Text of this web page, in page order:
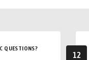
QUESTIONS?
12